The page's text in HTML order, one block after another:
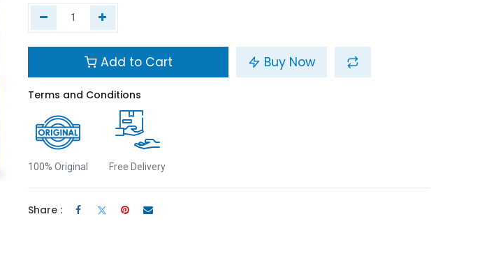
Add to Cart Buy Now
Terms and Conditions
100% Original Free Delivery
Share :